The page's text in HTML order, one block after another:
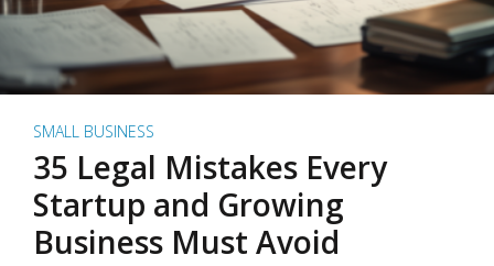
SMALL BUSINESS
35 Legal Mistakes Every
Startup and Growing
Business Must Avoid